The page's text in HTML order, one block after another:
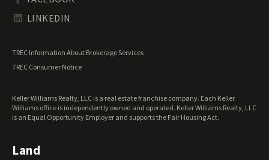
Tennessee Land for Sale
Texas Land for Sale
Wisconsin Land for Sale
Wyoming Land for Sale
LINKEDIN
TREC Information About Brokerage Services
TREC Consumer Notice
Keller Williams Realty, LLC is a real estate franchise company. Each Keller
Williams office is independently owned and operated. Keller Williams Realty, LLC
is an Equal Opportunity Employer and supports the Fair Housing Act.
Land